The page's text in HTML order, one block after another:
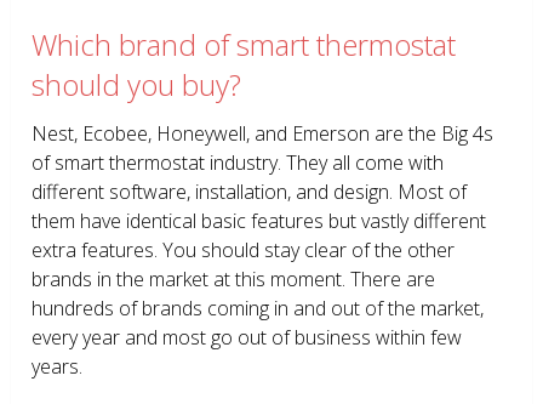
Which brand of smart thermostat
should you buy?
Nest, Ecobee, Honeywell, and Emerson are the Big 4s
of smart thermostat industry. They all come with
different software, installation, and design. Most of
them have identical basic features but vastly different
extra features. You should stay clear of the other
brands in the market at this moment. There are
hundreds of brands coming in and out of the market,
every year and most go out of business within few
years.